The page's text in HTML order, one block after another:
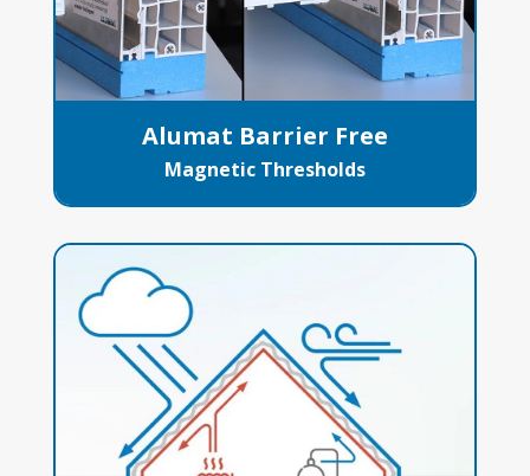
Alumat Barrier Free
Magnetic Thresholds